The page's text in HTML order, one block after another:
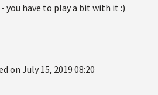
you have to play a bit with it :)
on July 15, 2019 08:20